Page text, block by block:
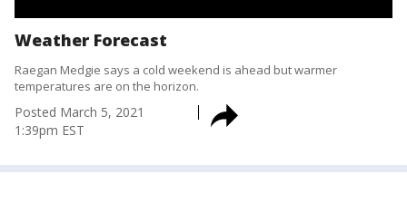
Weather Forecast
Raegan Medgie says a cold weekend is ahead but warmer
temperatures are on the horizon.
Posted March 5, 2021
1:39pm EST